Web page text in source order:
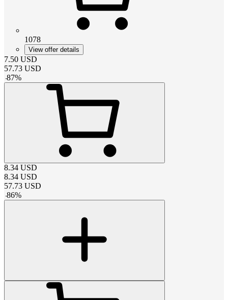
1078
View offer details
7.50 USD
57.73 USD
-87%
8.34 USD
8.34 USD
57.73 USD
-86%